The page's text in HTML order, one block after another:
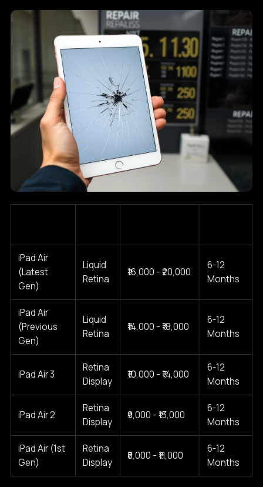
iPad Air
(Latest
Gen)
Liquid
Retina
₹16,000 - ₹20,000
6-12
Months
iPad Air
(Previous
Gen)
Liquid
Retina
₹14,000 - ₹18,000
6-12
Months
iPad Air 3
Retina
Display
₹10,000 - ₹14,000
6-12
Months
iPad Air 2
Retina
Display
₹9,000 - ₹13,000
6-12
Months
iPad Air (1st
Gen)
Retina
Display
₹8,000 - ₹11,000
6-12
Months